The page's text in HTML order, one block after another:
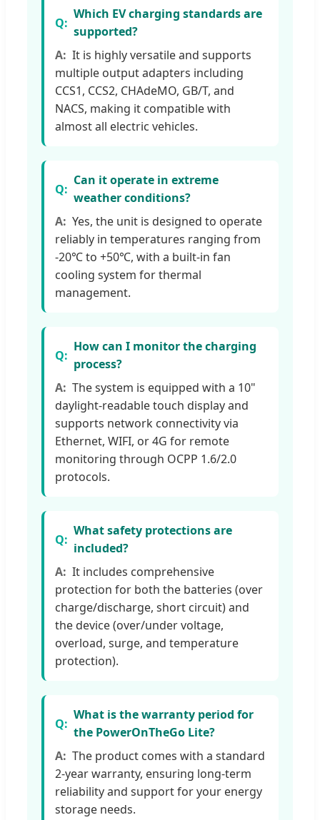
Which EV charging standards are
supported?
It is highly versatile and supports
multiple output adapters including
CCS1, CCS2, CHAdeMO, GB/T, and
NACS, making it compatible with
almost all electric vehicles.
Can it operate in extreme
weather conditions?
Yes, the unit is designed to operate
reliably in temperatures ranging from
-20℃ to +50℃, with a built-in fan
cooling system for thermal
management.
How can I monitor the charging
process?
The system is equipped with a 10"
daylight-readable touch display and
supports network connectivity via
Ethernet, WIFI, or 4G for remote
monitoring through OCPP 1.6/2.0
protocols.
What safety protections are
included?
It includes comprehensive
protection for both the batteries (over
charge/discharge, short circuit) and
the device (over/under voltage,
overload, surge, and temperature
protection).
What is the warranty period for
the PowerOnTheGo Lite?
The product comes with a standard
2-year warranty, ensuring long-term
reliability and support for your energy
storage needs.